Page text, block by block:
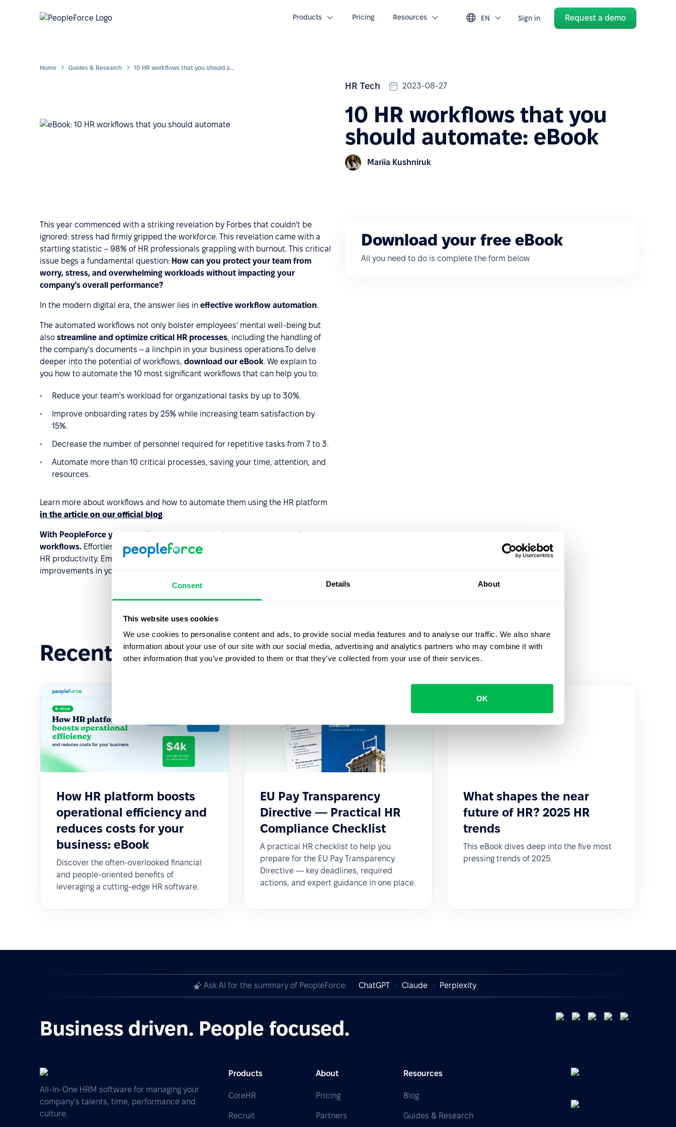
Consent Details About
This website uses cookies
We use cookies to personalise content and ads, to provide social media features and to analyse our traffic. We also share
information about your use of our site with our social media, advertising and analytics partners who may combine it with
other information that you’ve provided to them or that they’ve collected from your use of their services.
OK
Products Pricing Resources EN Sign in Request a demo
Home Guides & Research 10 HR workflows that you should automate: eBook
HR Tech 2023-08-27
10 HR workflows that you
should automate: eBook
Mariia Kushniruk
This year commenced with a striking revelation by Forbes that couldn't be
ignored: stress had firmly gripped the workforce. This revelation came with a
startling statistic – 98% of HR professionals grappling with burnout. This critical
issue begs a fundamental question: How can you protect your team from
worry, stress, and overwhelming workloads without impacting your
company's overall performance?
In the modern digital era, the answer lies in effective workflow automation.
The automated workflows not only bolster employees' mental well-being but
also streamline and optimize critical HR processes, including the handling of
the company's documents – a linchpin in your business operations.To delve
deeper into the potential of workflows, download our eBook. We explain to
you how to automate the 10 most significant workflows that can help you to:
Reduce your team's workload for organizational tasks by up to 30%.
Improve onboarding rates by 25% while increasing team satisfaction by
15%.
Decrease the number of personnel required for repetitive tasks from 7 to 3.
Automate more than 10 critical processes, saving your time, attention, and
resources.
Learn more about workflows and how to automate them using the HR platform
in the article on our official blog.
With PeopleForce you can effortlessly create and manage an array of
workflows. Effortlessly handle them, automate task assignments, and elevate
HR productivity. Embrace the efficiency of workflows to drive significant
improvements in your company's overall performance!
Download your free eBook
All you need to do is complete the form below
Recent templates
How HR platform boosts
operational efficiency and
reduces costs for your
business: eBook
Discover the often-overlooked financial
and people-oriented benefits of
leveraging a cutting-edge HR software.
EU Pay Transparency
Directive — Practical HR
Compliance Checklist
A practical HR checklist to help you
prepare for the EU Pay Transparency
Directive — key deadlines, required
actions, and expert guidance in one place.
What shapes the near
future of HR? 2025 HR
trends
This eBook dives deep into the five most
pressing trends of 2025.
Ask AI for the summary of PeopleForce: ChatGPT Claude Perplexity
Business driven. People focused.
All-In-One HRM software for managing your
company's talents, time, performance and
culture.
Products
CoreHR
Recruit
About
Pricing
Partners
Resources
Blog
Guides & Research